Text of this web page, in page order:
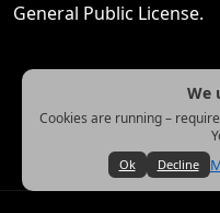
General Public License.
We
Cookies are running –
Ok Decline